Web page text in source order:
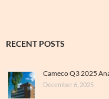
RECENT POSTS
Cameco Q3 2025
December 6, 2025